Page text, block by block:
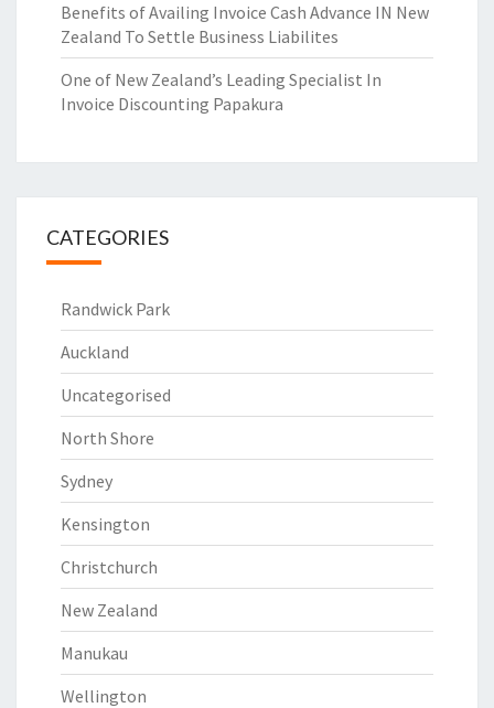
Benefits of Availing Invoice Cash Advance IN New
Zealand To Settle Business Liabilites
One of New Zealand’s Leading Specialist In
Invoice Discounting Papakura
CATEGORIES
Randwick Park
Auckland
Uncategorised
North Shore
Sydney
Kensington
Christchurch
New Zealand
Manukau
Wellington